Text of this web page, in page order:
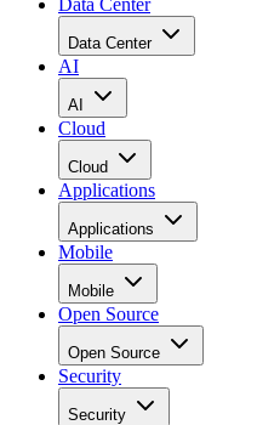
Data Center
Data Center
AI
AI
Cloud
Cloud
Applications
Applications
Mobile
Mobile
Open Source
Open Source
Security
Security